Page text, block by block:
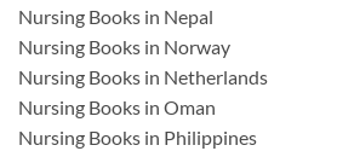
Nursing Books in Nepal
Nursing Books in Norway
Nursing Books in Netherlands
Nursing Books in Oman
Nursing Books in Philippines